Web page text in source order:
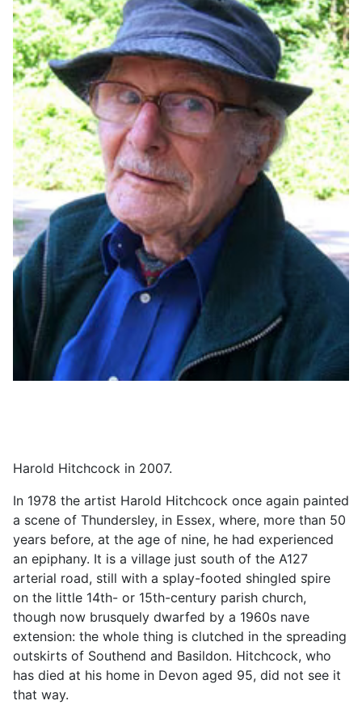
Harold Hitchcock in 2007.
In 1978 the artist Harold Hitchcock once again painted
a scene of Thundersley, in Essex, where, more than 50
years before, at the age of nine, he had experienced
an epiphany. It is a village just south of the A127
arterial road, still with a splay-footed shingled spire
on the little 14th- or 15th-century parish church,
though now brusquely dwarfed by a 1960s nave
extension: the whole thing is clutched in the spreading
outskirts of Southend and Basildon. Hitchcock, who
has died at his home in Devon aged 95, did not see it
that way.